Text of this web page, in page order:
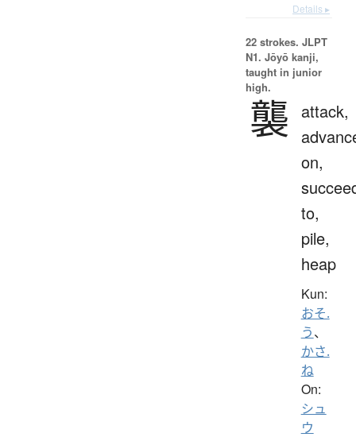
Details ▸
22 strokes. JLPT
N1. Jōyō kanji,
taught in junior
high.
襲
attack,
on,
to,
pile,
heap
Kun:
おそ.
う、
かさ.
ね
On:
シュ
ウ